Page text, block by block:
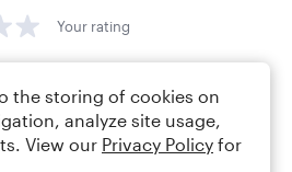
Your rating
the storing of cookies on
analyze site usage,
View our Privacy Policy for